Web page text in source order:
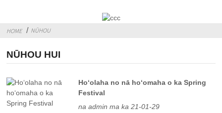
HOME NŪHOU
NŪHOU HUI
Hoʻolaha no nā hoʻomaha o ka Spring
Festival
na admin ma ka 21-01-29